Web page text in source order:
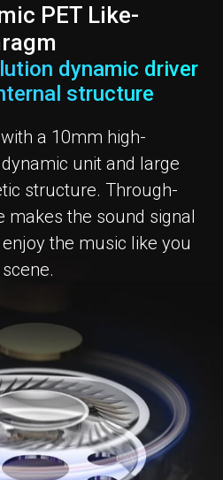
PET Like-
dynamic driver
structure
a 10mm high-
unit and large
structure. Through-
makes the sound signal
the music like you